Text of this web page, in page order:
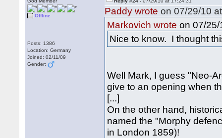
Offline
Posts: 1386
Location: Germany
Joined: 02/11/09
Gender:
Paddy wrote on 07/29/10
Markovich wrote on 07/
Nice to know. I thought
Well Mark, I guess "Neo-
give to an opening when
[...]
On the other hand,
named the "Morphy
in London 1859)!